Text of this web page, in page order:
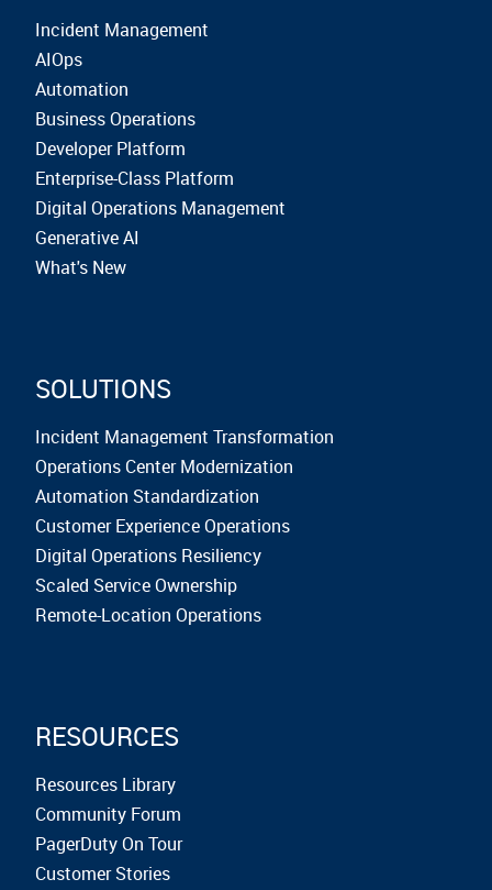
Incident Management
AIOps
Automation
Business Operations
Developer Platform
Enterprise-Class Platform
Digital Operations Management
Generative AI
What's New
SOLUTIONS
Incident Management Transformation
Operations Center Modernization
Automation Standardization
Customer Experience Operations
Digital Operations Resiliency
Scaled Service Ownership
Remote-Location Operations
RESOURCES
Resources Library
Community Forum
PagerDuty On Tour
Customer Stories